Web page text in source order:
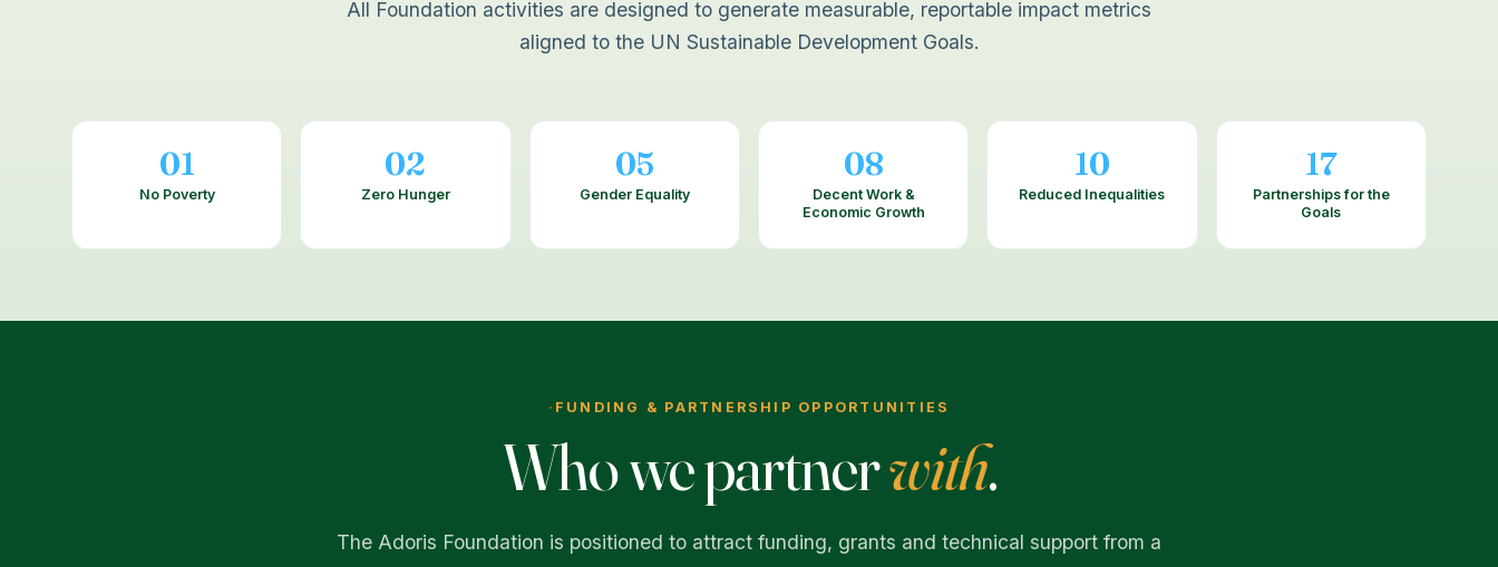
All Foundation activities are designed to generate measurable, reportable impact metrics
aligned to the UN Sustainable Development Goals.
01
No Poverty
02
Zero Hunger
05
Gender Equality
08
Decent Work &
Economic Growth
10
Reduced Inequalities
17
Partnerships for the
Goals
· FUNDING & PARTNERSHIP OPPORTUNITIES
Who we partnerwith.
The Adoris Foundation is positioned to attract funding, grants and technical support from a